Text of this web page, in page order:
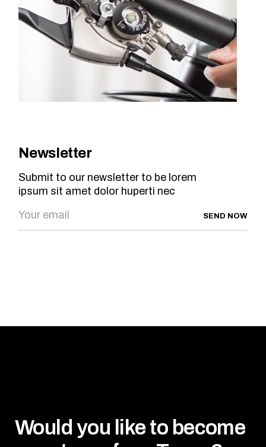
Newsletter
Submit to our newsletter to be lorem
ipsum sit amet dolor huperti nec
SEND NOW
Would you like to become